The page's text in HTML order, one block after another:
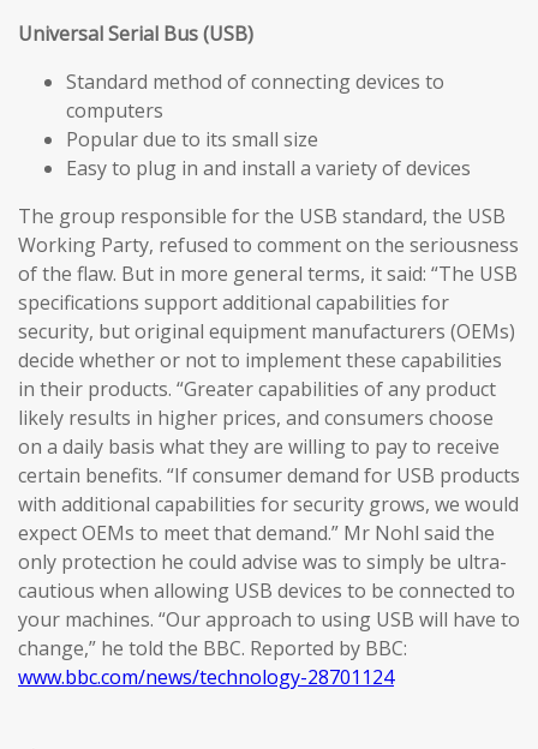
Universal Serial Bus (USB)
Standard method of connecting devices to
computers
Popular due to its small size
Easy to plug in and install a variety of devices
The group responsible for the USB standard, the USB
Working Party, refused to comment on the seriousness
of the flaw. But in more general terms, it said: “The USB
specifications support additional capabilities for
security, but original equipment manufacturers (OEMs)
decide whether or not to implement these capabilities
in their products. “Greater capabilities of any product
likely results in higher prices, and consumers choose
on a daily basis what they are willing to pay to receive
certain benefits. “If consumer demand for USB products
with additional capabilities for security grows, we would
expect OEMs to meet that demand.” Mr Nohl said the
only protection he could advise was to simply be ultra-
cautious when allowing USB devices to be connected to
your machines. “Our approach to using USB will have to
change,” he told the BBC. Reported by BBC:
www.bbc.com/news/technology-28701124